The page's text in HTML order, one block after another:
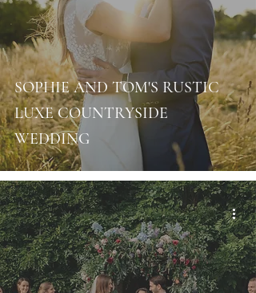
SOPHIE AND TOM'S RUSTIC
LUXE COUNTRYSIDE
WEDDING